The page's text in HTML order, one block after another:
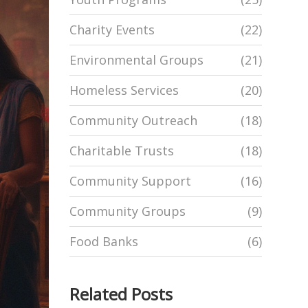
Charity Events
(22)
Environmental Groups
(21)
Homeless Services
(20)
Community Outreach
(18)
Charitable Trusts
(18)
Community Support
(16)
Community Groups
(9)
Food Banks
(6)
Related Posts